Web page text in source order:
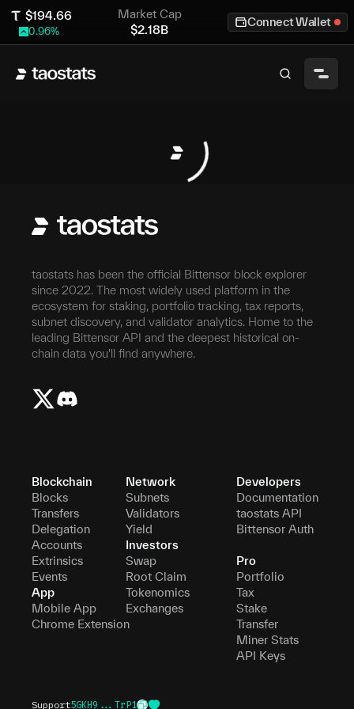
$194.66
0.96%
Market Cap
$2.18B
Connect Wallet
taostats has been the official Bittensor block explorer
since 2022. The most widely used platform in the
ecosystem for staking, portfolio tracking, tax reports,
subnet discovery, and validator analytics. Home to the
leading Bittensor API and the deepest historical on-
chain data you'll find anywhere.
Blockchain
Blocks
Transfers
Delegation
Accounts
Extrinsics
Events
App
Mobile App
Chrome Extension
Network
Subnets
Validators
Yield
Investors
Swap
Root Claim
Tokenomics
Exchanges
Developers
Documentation
taostats API
Bittensor Auth
Pro
Portfolio
Tax
Stake
Transfer
Miner Stats
API Keys
Support5GKH9...TrP1